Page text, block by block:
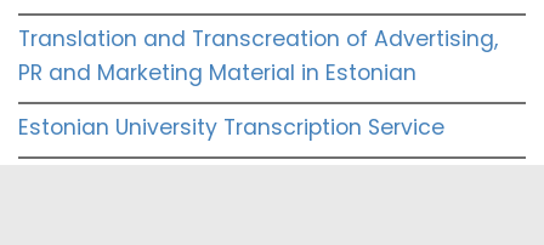
Translation and Transcreation of Advertising,
PR and Marketing Material in Estonian
Estonian University Transcription Service